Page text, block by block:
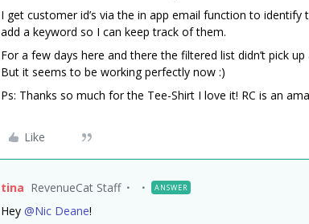
I get customer id’s via the in app email function to identify
add a keyword so I can keep track of them.
For a few days here and there the filtered list didn’t pick
But it seems to be working perfectly now :)
Ps: Thanks so much for the Tee-Shirt I love it! RC is an
Like
tina RevenueCat Staff ANSWER
Hey @Nic Deane!